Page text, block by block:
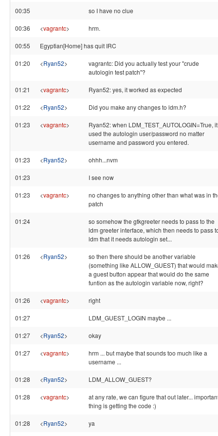
00:35 so I have no clue
00:36 <vagrantc> hrm.
00:55 Egyptian[Home] has quit IRC
01:20 <Ryan52>
vagrantc: Did you actually test your "crude
autologin test patch"?
01:21 <vagrantc> Ryan52: yes, it worked as expected
01:22 <Ryan52> Did you make any changes to ldm.h?
01:23 <vagrantc>
Ryan52: when LDM_TEST_AUTOLOGIN=True, it
used the autologin user/password no matter
username and password you entered.
01:23 <Ryan52> ohhh...nvm
01:23 I see now
01:23 <vagrantc>
no changes to anything other than what was in
patch
01:24
so somehow the gtkgreeter needs to pass to the
ldm greeter interface, which then needs to pass
ldm that it needs autologin set...
01:26 <Ryan52>
so then there should be another variable
(something like ALLOW_GUEST) that would
a guest button appear that would do the same
funtion as the autologin variable now, right?
01:26 <vagrantc> right
01:27 LDM_GUEST_LOGIN maybe ...
01:27 <Ryan52> okay
01:27 <vagrantc>
hrm ... but maybe that sounds too much like a
username ...
01:28 <Ryan52> LDM_ALLOW_GUEST?
01:28 <vagrantc>
at any rate, we can figure that out later...
thing is getting the code :)
01:28 <Ryan52> ya